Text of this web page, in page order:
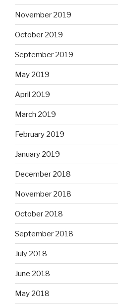
November 2019
October 2019
September 2019
May 2019
April 2019
March 2019
February 2019
January 2019
December 2018
November 2018
October 2018
September 2018
July 2018
June 2018
May 2018